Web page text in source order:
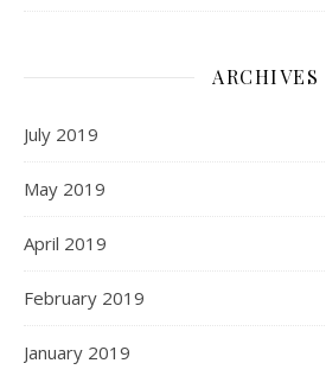
ARCHIVES
July 2019
May 2019
April 2019
February 2019
January 2019